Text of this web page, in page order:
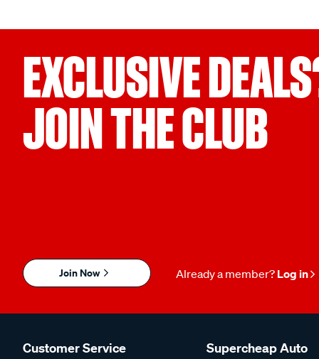
EXCLUSIVE
JOIN THE CLUB
Join Now Already a member? Log in
Customer Service Supercheap Auto